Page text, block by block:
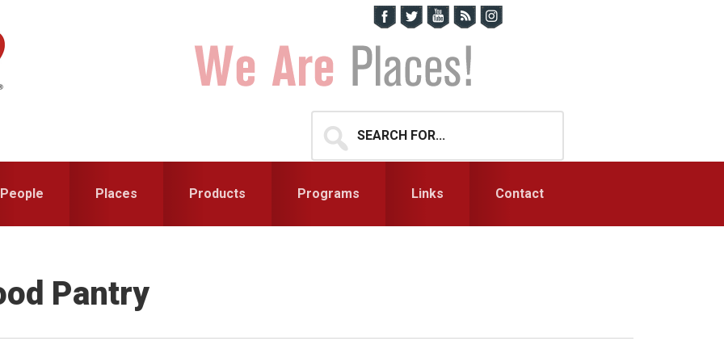
for...
People Places Products Programs Links Contact
Pantry